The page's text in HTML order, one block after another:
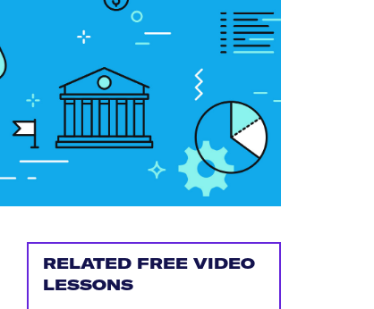
RELATED FREE VIDEO
LESSONS